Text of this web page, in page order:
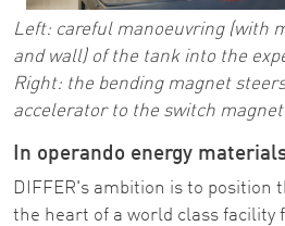
Left: careful manoeuvring (with
and wall) of the tank into the
Right: the bending magnet
accelerator to the switch magnet
In operando energy
DIFFER's ambition is to position
the heart of a world class facility